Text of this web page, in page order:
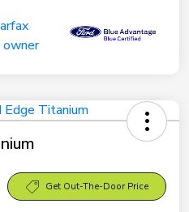
Get Out-The-Door Price